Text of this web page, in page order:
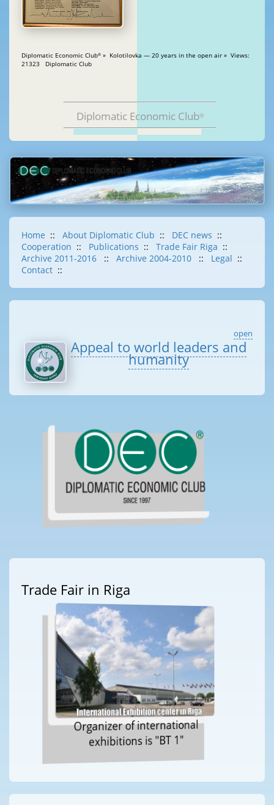
Diplomatic Economic Club® » Kolotilovka — 20 years in the open air » Views:
21323 Diplomatic Club
Diplomatic Economic Club®
Home :: About Diplomatic Club :: DEC news ::
Cooperation :: Publications :: Trade Fair Riga ::
Archive 2011-2016
:: Archive 2004-2010 :: Legal ::
Contact ::
open
Appeal to world leaders and
humanity
Trade Fair in Riga
Organizer of international
exhibitions is "BT 1"